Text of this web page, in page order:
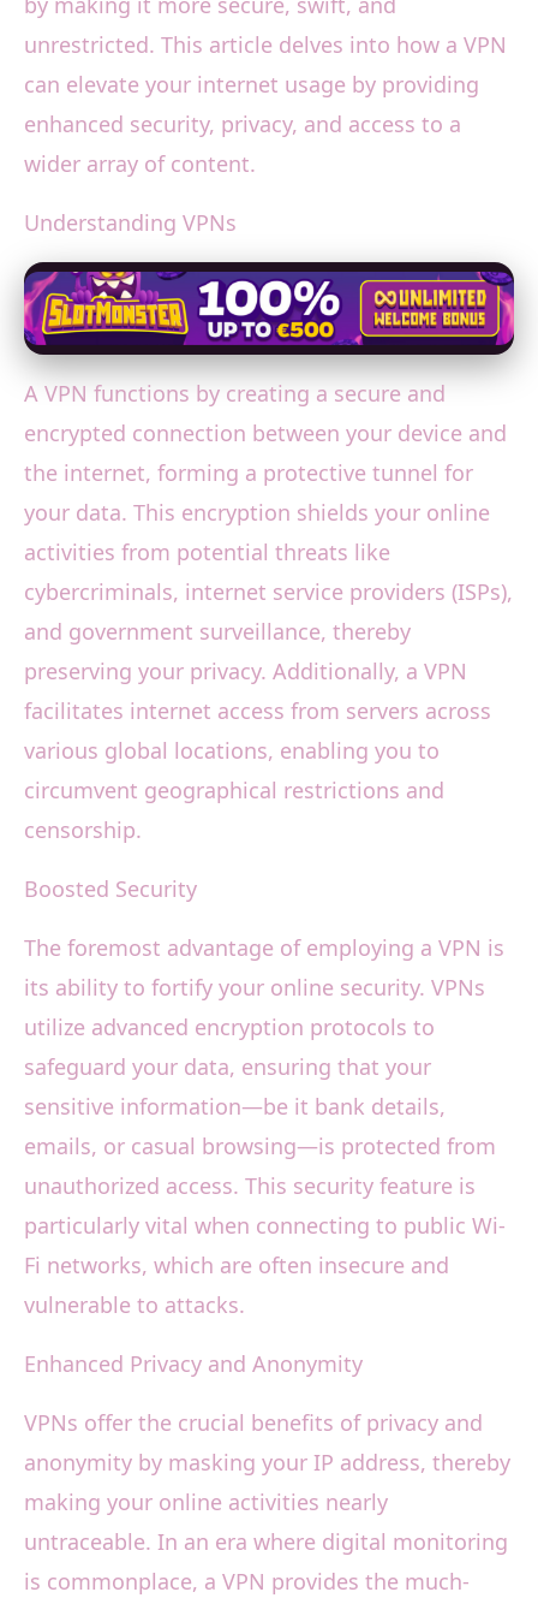
unrestricted. This article delves into how a VPN
can elevate your internet usage by providing
enhanced security, privacy, and access to a
wider array of content.
Understanding VPNs
A VPN functions by creating a secure and
encrypted connection between your device and
the internet, forming a protective tunnel for
your data. This encryption shields your online
activities from potential threats like
cybercriminals, internet service providers (ISPs),
and government surveillance, thereby
preserving your privacy. Additionally, a VPN
facilitates internet access from servers across
various global locations, enabling you to
circumvent geographical restrictions and
censorship.
Boosted Security
The foremost advantage of employing a VPN is
its ability to fortify your online security. VPNs
utilize advanced encryption protocols to
safeguard your data, ensuring that your
sensitive information—be it bank details,
emails, or casual browsing—is protected from
unauthorized access. This security feature is
particularly vital when connecting to public Wi-
Fi networks, which are often insecure and
vulnerable to attacks.
Enhanced Privacy and Anonymity
VPNs offer the crucial benefits of privacy and
anonymity by masking your IP address, thereby
making your online activities nearly
untraceable. In an era where digital monitoring
is commonplace, a VPN provides the much-